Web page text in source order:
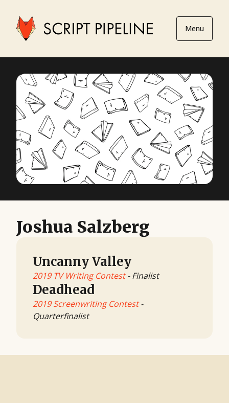
Menu
Joshua Salzberg
Uncanny Valley
2019 TV Writing Contest- Finalist
Deadhead
2019 Screenwriting Contest-
Quarterfinalist